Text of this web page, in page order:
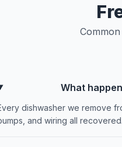
What
dishwasher we remove
and wiring all